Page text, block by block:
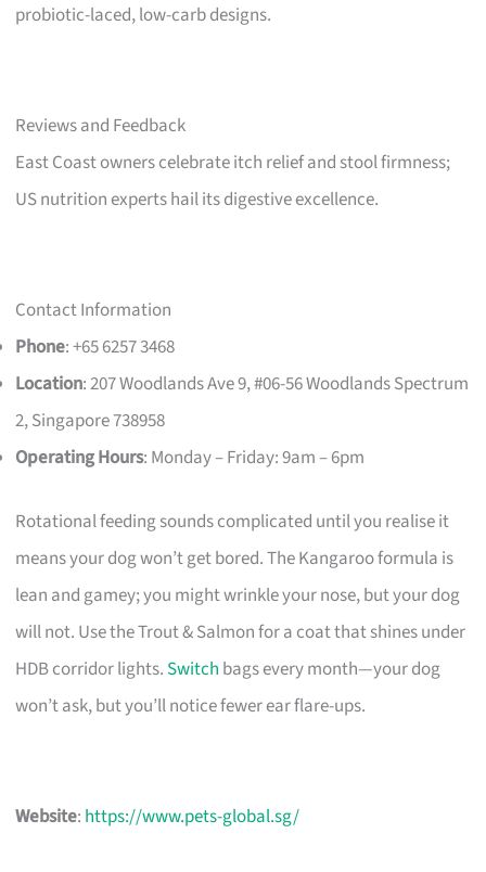
probiotic-laced, low-carb designs.
Reviews and Feedback
East Coast owners celebrate itch relief and stool firmness;
US nutrition experts hail its digestive excellence.
Contact Information
Phone: +65 6257 3468
Location: 207 Woodlands Ave 9, #06-56 Woodlands Spectrum
2, Singapore 738958
Operating Hours: Monday – Friday: 9am – 6pm
Rotational feeding sounds complicated until you realise it
means your dog won’t get bored. The Kangaroo formula is
lean and gamey; you might wrinkle your nose, but your dog
will not. Use the Trout & Salmon for a coat that shines under
HDB corridor lights. Switch bags every month—your dog
won’t ask, but you’ll notice fewer ear flare-ups.
Website: https://www.pets-global.sg/